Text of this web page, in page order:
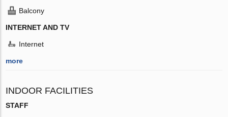
Balcony
INTERNET AND TV
Internet
more
INDOOR FACILITIES
STAFF